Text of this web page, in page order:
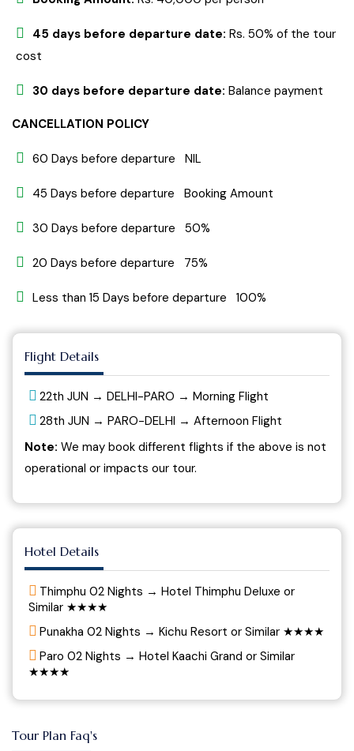
45 days before departure date: Rs. 50% of the tour
cost
30 days before departure date: Balance payment
CANCELLATION POLICY
60 Days before departure NIL
45 Days before departure Booking Amount
30 Days before departure 50%
20 Days before departure 75%
Less than 15 Days before departure 100%
Flight Details
22th JUN → DELHI-PARO → Morning Flight
28th JUN → PARO-DELHI → Afternoon Flight
Note: We may book different flights if the above is not
operational or impacts our tour.
Hotel Details
Thimphu 02 Nights → Hotel Thimphu Deluxe or
Similar ★★★★
Punakha 02 Nights → Kichu Resort or Similar ★★★★
Paro 02 Nights → Hotel Kaachi Grand or Similar
★★★★
Tour Plan Faq's